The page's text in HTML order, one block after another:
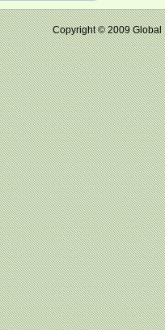
Copyright © 2009